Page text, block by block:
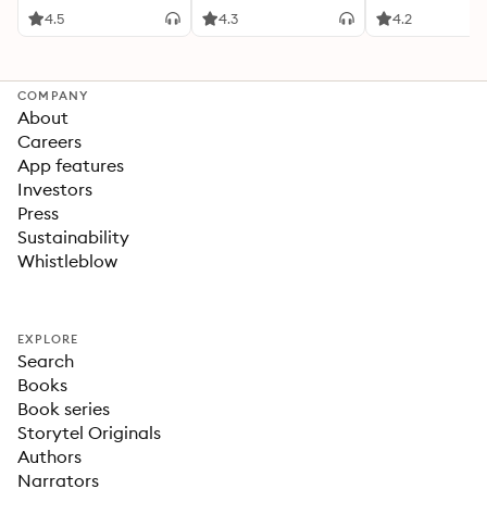
4.5 4.3 4.2
COMPANY
About
Careers
App features
Investors
Press
Sustainability
Whistleblow
EXPLORE
Search
Books
Book series
Storytel Originals
Authors
Narrators